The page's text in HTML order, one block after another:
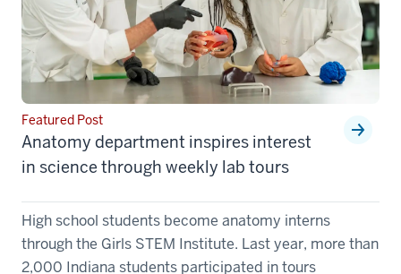
Featured Post
Anatomy department inspires interest
in science through weekly lab tours
High school students become anatomy interns
through the Girls STEM Institute. Last year, more than
2,000 Indiana students participated in tours